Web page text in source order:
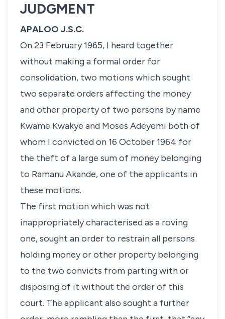
JUDGMENT
APALOO J.S.C.
On 23 February 1965, I heard together
without making a formal order for
consolidation, two motions which sought
two separate orders affecting the money
and other property of two persons by name
Kwame Kwakye and Moses Adeyemi both of
whom I convicted on 16 October 1964 for
the theft of a large sum of money belonging
to Ramanu Akande, one of the applicants in
these motions.
The first motion which was not
inappropriately characterised as a roving
one, sought an order to restrain all persons
holding money or other property belonging
to the two convicts from parting with or
disposing of it without the order of this
court. The applicant also sought a further